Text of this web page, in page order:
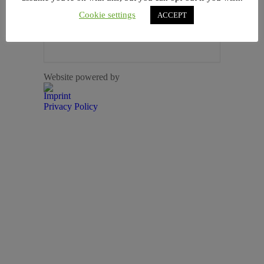
+ iCal / Outlook export
Imprint
Privacy Policy
Website powered by
Cookie settings
ACCEPT